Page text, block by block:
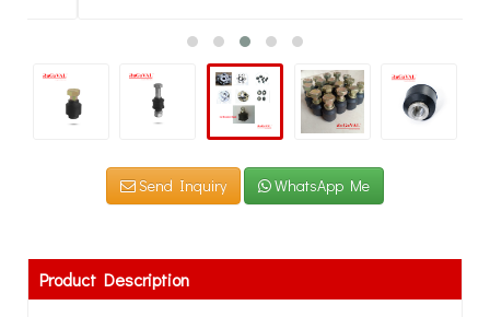
Send Inquiry WhatsApp Me
Product Description